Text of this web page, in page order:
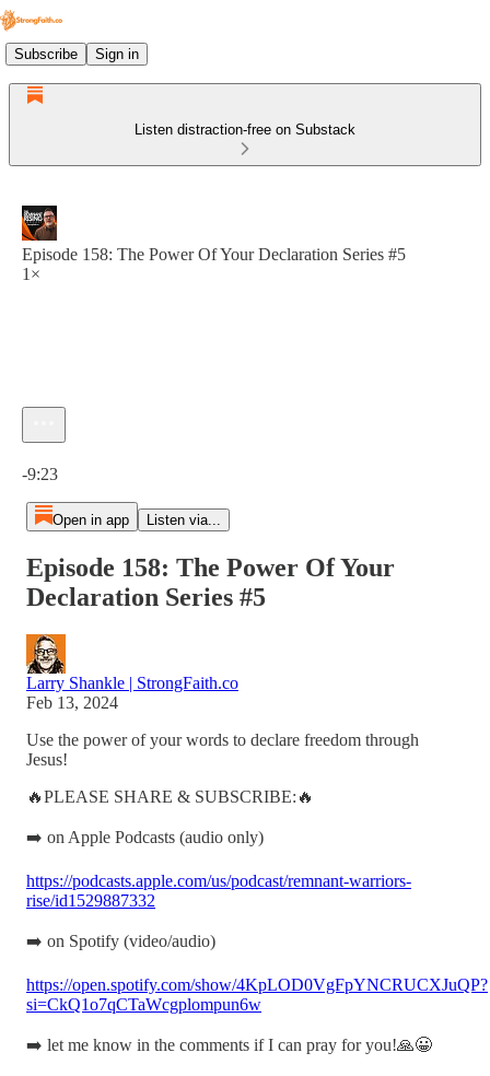
Subscribe Sign in
Listen distraction-free on Substack
Episode 158: The Power Of Your Declaration Series #5
1×
-9:23
Open in app Listen via...
Episode 158: The Power Of Your
Declaration Series #5
Larry Shankle | StrongFaith.co
Feb 13, 2024
Use the power of your words to declare freedom through
Jesus!
🔥PLEASE SHARE & SUBSCRIBE:🔥
➡️ on Apple Podcasts (audio only)
https://podcasts.apple.com/us/podcast/remnant-warriors-
rise/id1529887332
➡️ on Spotify (video/audio)
https://open.spotify.com/show/4KpLOD0VgFpYNCRUCXJuQP?
si=CkQ1o7qCTaWcgplompun6w
➡️ let me know in the comments if I can pray for you!🙏😀